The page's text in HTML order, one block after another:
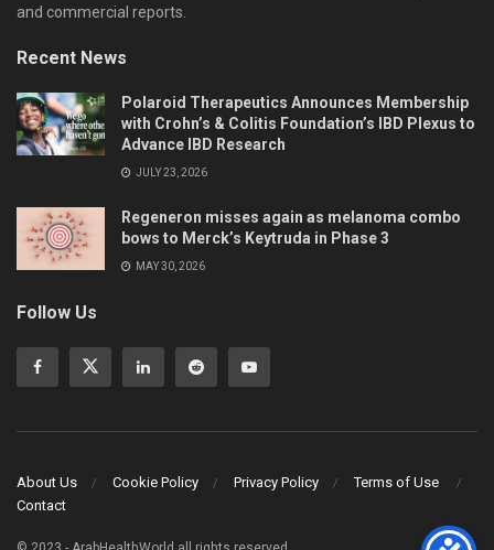
and commercial reports.
Recent News
Polaroid Therapeutics Announces Membership
with Crohn’s & Colitis Foundation’s IBD Plexus to
Advance IBD Research
JULY 23, 2026
Regeneron misses again as melanoma combo
bows to Merck’s Keytruda in Phase 3
MAY 30, 2026
Follow Us
About Us Cookie Policy Privacy Policy
Terms of Use
Contact